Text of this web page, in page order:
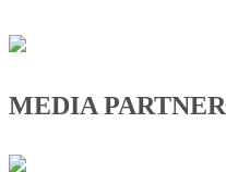
MEDIA PARTNER